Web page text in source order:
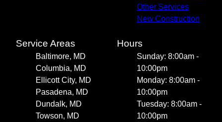
Other Services
New Construction
Service Areas
Baltimore, MD
Columbia, MD
Ellicott City, MD
Pasadena, MD
Dundalk, MD
Towson, MD
Hours
Sunday: 8:00am -
10:00pm
Monday: 8:00am -
10:00pm
Tuesday: 8:00am -
10:00pm